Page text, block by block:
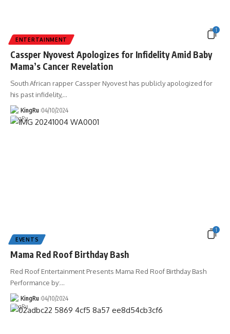
1
ENTERTAINMENT
Cassper Nyovest Apologizes for Infidelity Amid Baby
Mama’s Cancer Revelation
South African rapper Cassper Nyovest has publicly apologized for
his past infidelity,…
KingRu 04/10/2024
1
EVENTS
Mama Red Roof Birthday Bash
Red Roof Entertainment Presents Mama Red Roof Birthday Bash
Performance by:…
KingRu 04/10/2024